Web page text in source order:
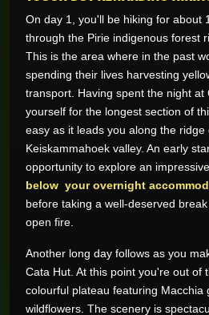
On day 1, you'll be hiking for about
through the Pirie indigenous forest
This is the area where in the past
spending their lives harvesting
transport. Having spent the night at
yourself for the longest section of
easy as it leads you along the ridge
Keiskammahoek valley. An early
opportunity to explore an impressive
below your overnight
before taking a well-deserved
open fire.
Another long day follows as you
Cata Hut. At this point you're out of
colourful plateau featuring Macchia
wildflowers. The scenery is